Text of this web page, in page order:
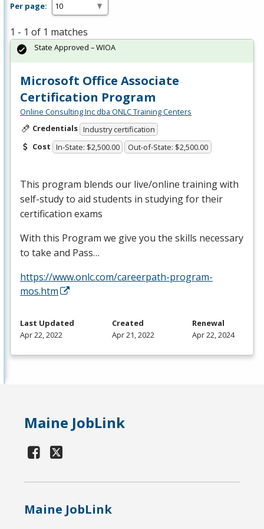
Per page:
1 - 1 of 1 matches
Microsoft Office Associate
Certification Program
Online Consulting Inc dba ONLC Training Centers
Credentials Industry certification
Cost In-State: $2,500.00 Out-of-State: $2,500.00
This program blends our live/online training with
self-study to aid students in studying for their
certification exams
With this Program we give you the skills necessary
to take and Pass…
https://www.onlc.com/careerpath-program-
mos.htm
State Approved – WIOA
Last Updated
Apr 22, 2022
Created
Apr 21, 2022
Renewal
Apr 22, 2024
Maine JobLink
Maine JobLink